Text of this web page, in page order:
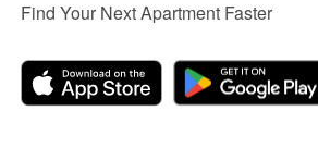
Find Your Next Apartment Faster